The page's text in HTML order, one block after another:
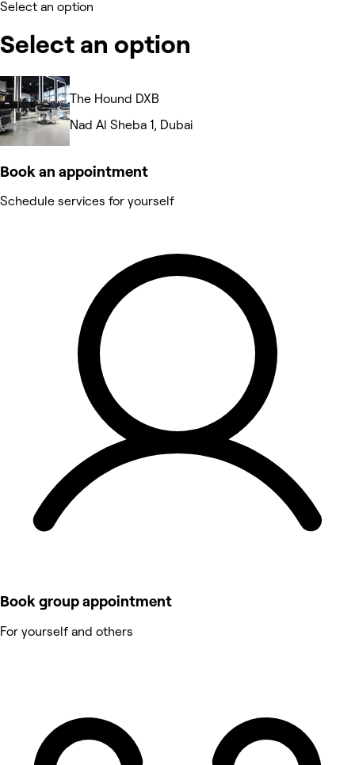
Select an option
Select an option
The Hound DXB
Nad Al Sheba 1, Dubai
Book an appointment
Schedule services for yourself
Book group appointment
For yourself and others